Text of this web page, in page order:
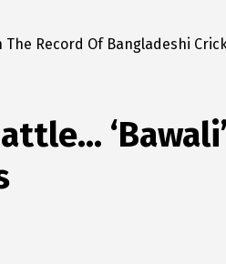
The Record Of Bangladeshi